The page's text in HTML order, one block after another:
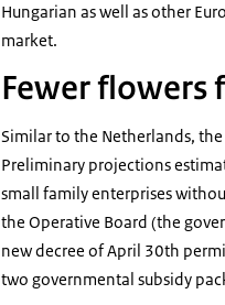
Hungarian as well as other
market.
Fewer flowers
Similar to the Netherlands,
Preliminary projections
small family enterprises
the Operative Board (the
new decree of April 30th
two governmental subsidy